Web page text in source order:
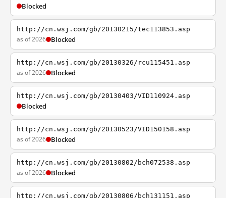
Blocked
http://cn.wsj.com/gb/20130215/tec113853.asp
as of 2026 Blocked
http://cn.wsj.com/gb/20130326/rcu115451.asp
as of 2026 Blocked
http://cn.wsj.com/gb/20130403/VID110924.asp
Blocked
http://cn.wsj.com/gb/20130523/VID150158.asp
as of 2026 Blocked
http://cn.wsj.com/gb/20130802/bch072538.asp
as of 2026 Blocked
http://cn.wsj.com/gb/20130806/bch131151.asp